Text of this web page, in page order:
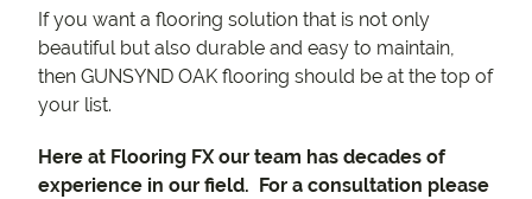
If you want a flooring solution that is not only
beautiful but also durable and easy to maintain,
then GUNSYND OAK flooring should be at the top of
your list.
Here at Flooring FX our team has decades of
experience in our field. For a consultation please